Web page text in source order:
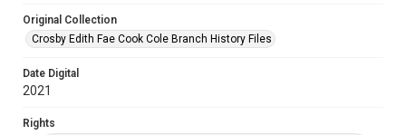
Original Collection
Crosby Edith Fae Cook Cole Branch History Files
Date Digital
2021
Rights